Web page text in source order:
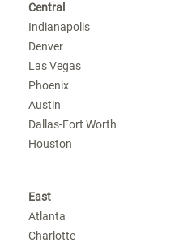
Central
Indianapolis
Denver
Las Vegas
Phoenix
Austin
Dallas-Fort Worth
Houston
East
Atlanta
Charlotte